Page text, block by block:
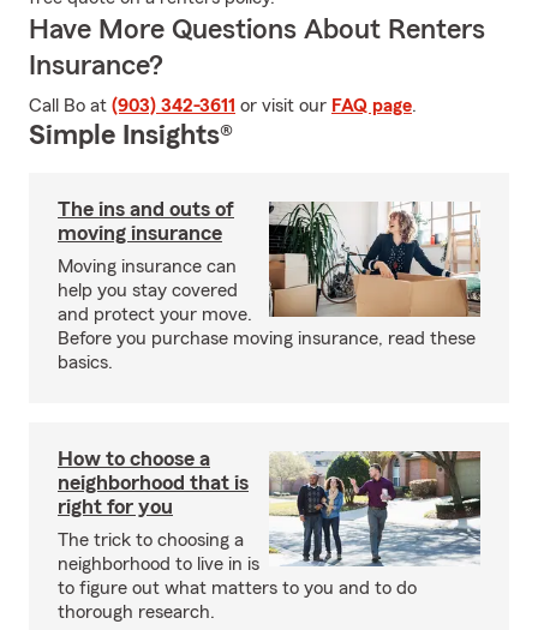
Have More Questions About Renters
Insurance?
Call Bo at (903) 342-3611 or visit our FAQ page.
Simple Insights®
The ins and outs of
moving insurance
Moving insurance can
help you stay covered
and protect your move.
Before you purchase moving insurance, read these
basics.
How to choose a
neighborhood that is
right for you
The trick to choosing a
neighborhood to live in is
to figure out what matters to you and to do
thorough research.